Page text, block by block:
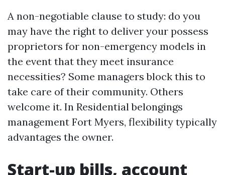
A non-negotiable clause to study: do you
may have the right to deliver your possess
proprietors for non-emergency models in
the event that they meet insurance
necessities? Some managers block this to
take care of their community. Others
welcome it. In Residential belongings
management Fort Myers, flexibility typically
advantages the owner.
Start-up bills, account